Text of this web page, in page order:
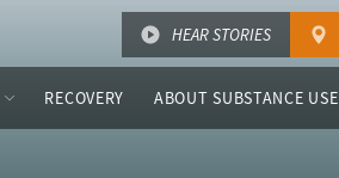
HEAR STORIES
RECOVERY ABOUT SUBSTANCE USE